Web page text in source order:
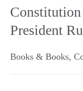
Constitution
President
Books & Books,